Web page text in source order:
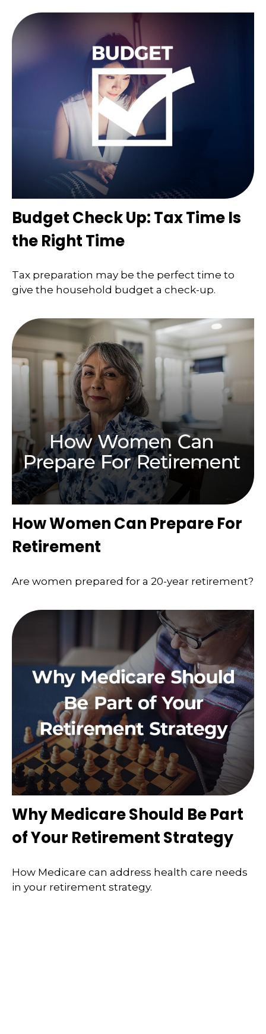
Budget Check Up: Tax Time Is
the Right Time
Tax preparation may be the perfect time to
give the household budget a check-up.
How Women Can Prepare For
Retirement
Are women prepared for a 20-year retirement?
Why Medicare Should Be Part
of Your Retirement Strategy
How Medicare can address health care needs
in your retirement strategy.